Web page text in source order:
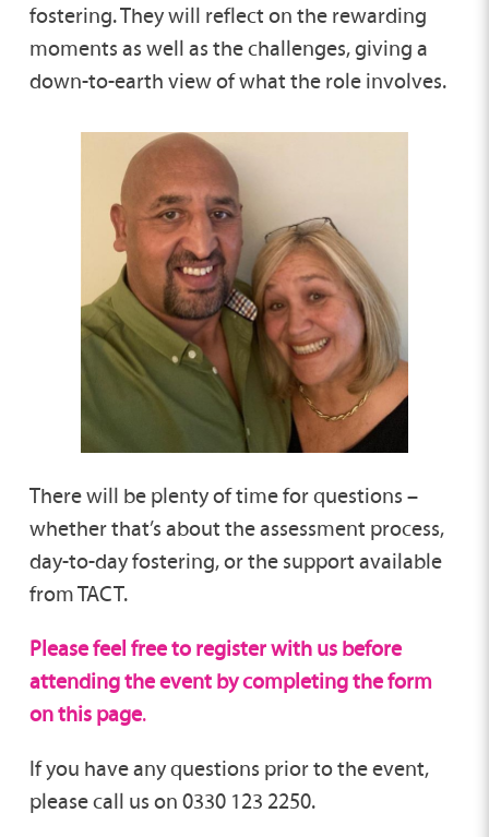
fostering. They will reflect on the rewarding
moments as well as the challenges, giving a
down-to-earth view of what the role involves.
There will be plenty of time for questions –
whether that’s about the assessment process,
day-to-day fostering, or the support available
from TACT.
Please feel free to register with us before
attending the event by completing the form
on this page.
If you have any questions prior to the event,
please call us on 0330 123 2250.